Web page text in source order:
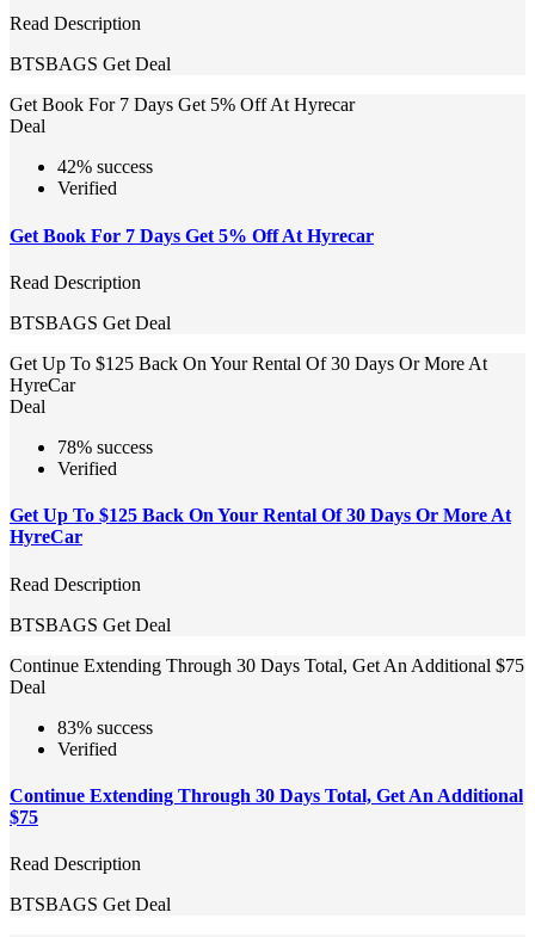
Read Description
BTSBAGS Get Deal
Get Book For 7 Days Get 5% Off At Hyrecar
Deal
42% success
Verified
Get Book For 7 Days Get 5% Off At Hyrecar
Read Description
BTSBAGS Get Deal
Get Up To $125 Back On Your Rental Of 30 Days Or More At
HyreCar
Deal
78% success
Verified
Get Up To $125 Back On Your Rental Of 30 Days Or More At
HyreCar
Read Description
BTSBAGS Get Deal
Continue Extending Through 30 Days Total, Get An Additional $75
Deal
83% success
Verified
Continue Extending Through 30 Days Total, Get An Additional
$75
Read Description
BTSBAGS Get Deal